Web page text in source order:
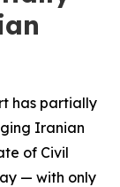
has partially
Iranian
of Civil
— with only